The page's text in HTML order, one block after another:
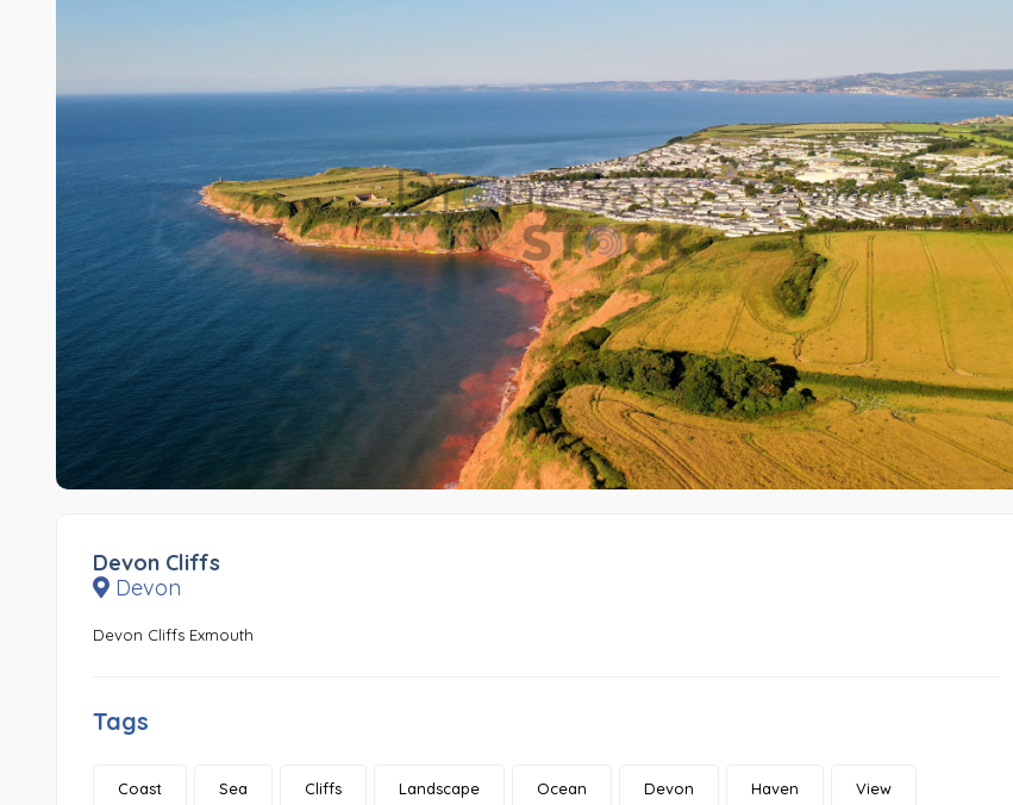
Devon Cliffs
Devon
Devon Cliffs Exmouth
Tags
Coast Sea Cliffs Landscape Ocean Devon Haven View